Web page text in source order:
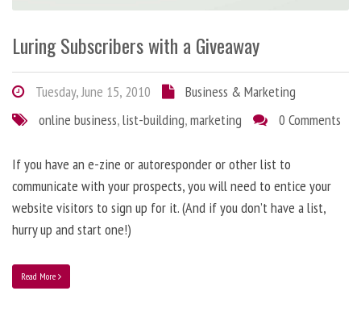
Luring Subscribers with a Giveaway
Tuesday, June 15, 2010
Business & Marketing
online business,list-building,marketing 0 Comments
If you have an e-zine or autoresponder or other list to
communicate with your prospects, you will need to entice your
website visitors to sign up for it. (And if you don’t have a list,
hurry up and start one!)
Read More